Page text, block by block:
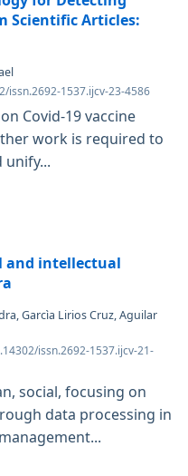
Scientific Articles:
issn.2692-1537.ijcv-23-4586
Covid-19 vaccine
work is required to
and intellectual
Garcìa Lirios Cruz, Aguilar
issn.2692-1537.ijcv-21-
social, focusing on
data processing in